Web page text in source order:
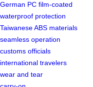
German PC film-coated
waterproof protection
Taiwanese ABS materials
seamless operation
customs officials
international travelers
wear and tear